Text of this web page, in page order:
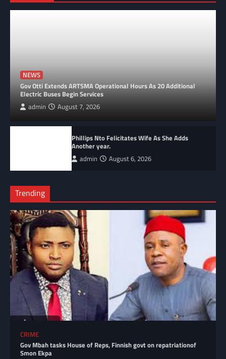
NEWS
Gov Otti Extends ARTSMA Operational Hours As 20 Additional
Electric Buses Begin Services
admin August 7, 2026
Phillips Nto Felicitates Wife As She Adds
Another year.
admin August 6, 2026
Trending
CRIME
Gov Mbah tasks House of Reps, Finnish govt on repatriationof
Smon Ekpa